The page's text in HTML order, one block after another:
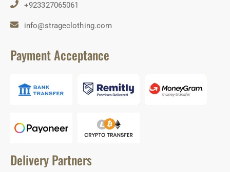
+923327065061
info@strageclothing.com
Payment Acceptance
Delivery Partners